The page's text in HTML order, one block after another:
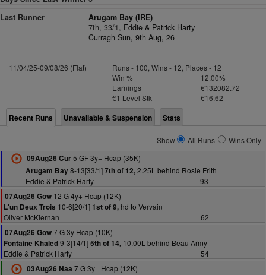
Last Runner
Arugam Bay (IRE)
7th, 33/1, Eddie & Patrick Harty
Curragh Sun, 9th Aug, 26
11/04/25-09/08/26 (Flat)
Runs - 100, Wins - 12, Places - 12
Win %
12.00%
Earnings
€132082.72
€1 Level Stk
€16.62
Recent Runs Unavailable & Suspension Stats
Show All Runs
Wins Only
09Aug26 Cur5 GF 3y+ Hcap (35K)
Arugam Bay8-13[33/1]7th of 12,2.25L behind Rosie Frith
Eddie & Patrick Harty
93
07Aug26 Gow 12 G 4y+ Hcap (12K)
L'un Deux Trois 10-6[20/1] 1st of 9, hd to Vervain
Oliver McKiernan
62
07Aug26 Gow7 G 3y Hcap (10K)
Fontaine Khaled9-3[14/1]5th of 14, 10.00L behind Beau Army
Eddie & Patrick Harty
54
03Aug26 Naa 7 G 3y+ Hcap (12K)